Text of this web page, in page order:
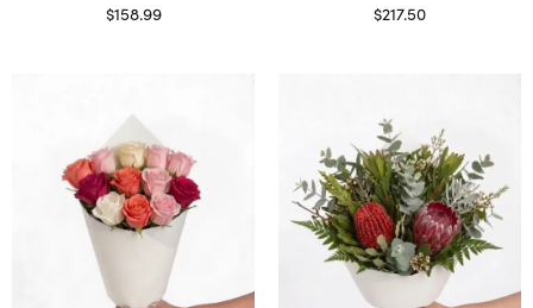
$158.99
$217.50